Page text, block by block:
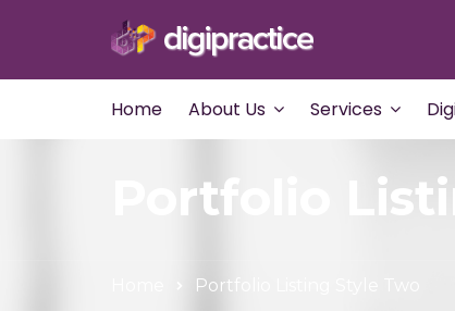
Home About Us Services
Portfolio
Portfolio Listing Style Two